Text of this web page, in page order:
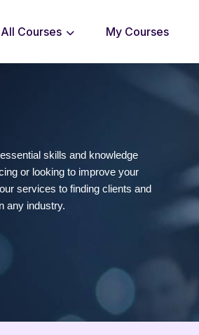
All Courses My Courses
skills and knowledge
or looking to improve your
services to finding clients and
any industry.